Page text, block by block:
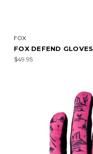
FOX
FOX DEFEND GLOVES
$49.95